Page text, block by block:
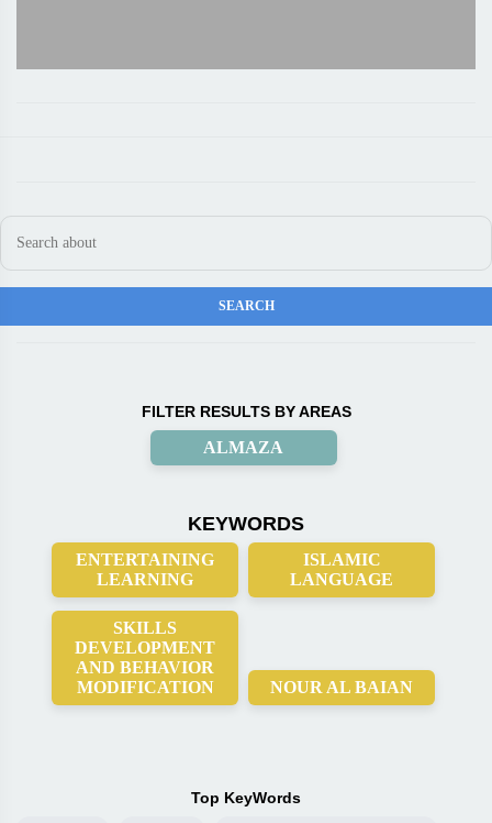
FILTER RESULTS BY AREAS
ALMAZA
KEYWORDS
ENTERTAINING
LEARNING
ISLAMIC
LANGUAGE
SKILLS
DEVELOPMENT
AND BEHAVIOR
MODIFICATION
NOUR AL BAIAN
Top KeyWords